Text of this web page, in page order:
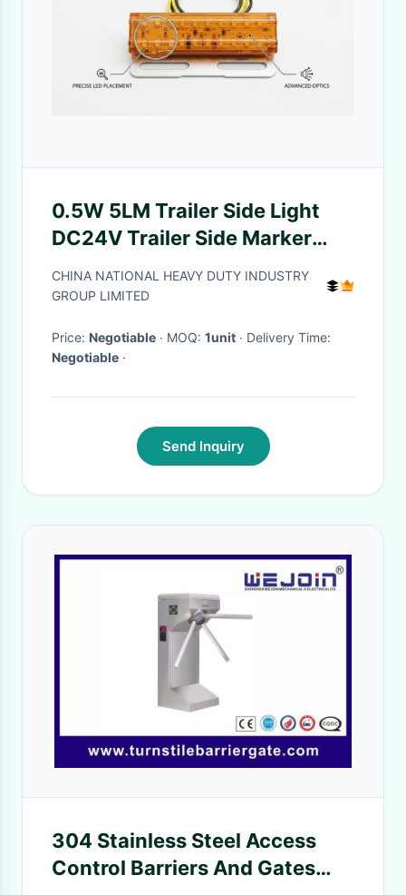
0.5W 5LM Trailer Side Light
DC24V Trailer Side Marker
Lights
CHINA NATIONAL HEAVY DUTY INDUSTRY
GROUP LIMITED
Price: Negotiable · MOQ: 1unit
· Delivery Time:
Negotiable ·
Send Inquiry
304 Stainless Steel Access
Control Barriers And Gates